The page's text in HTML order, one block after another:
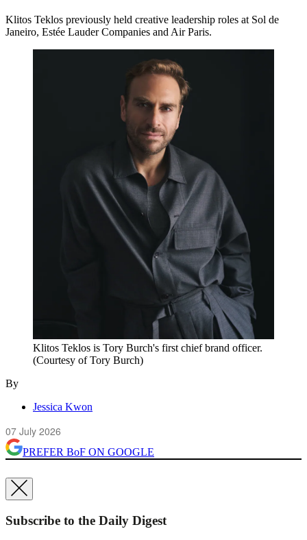
Klitos Teklos previously held creative leadership roles at Sol de
Janeiro, Estée Lauder Companies and Air Paris.
Klitos Teklos is Tory Burch's first chief brand officer.
(Courtesy of Tory Burch)
By
Jessica Kwon
07 July 2026
PREFER BoF ON GOOGLE
Subscribe to the Daily Digest